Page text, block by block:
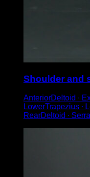
Shoulder and
AnteriorDeltoid ∙
LowerTrapezius ∙
RearDeltoid ∙